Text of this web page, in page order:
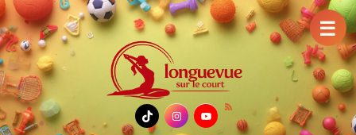
TikTok
Instagram
YouTube
☰